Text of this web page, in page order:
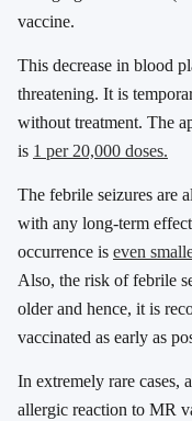
vaccine.
This decrease in blood
threatening. It is
without treatment. The
is 1 per 20,000 doses.
The febrile seizures are
with any long-term
occurrence is even
Also, the risk of febrile
older and hence, it is
vaccinated as early as
In extremely rare cases,
allergic reaction to MR